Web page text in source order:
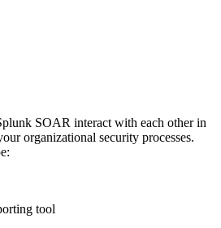
SOAR interact with each other in
organizational security processes.
tool